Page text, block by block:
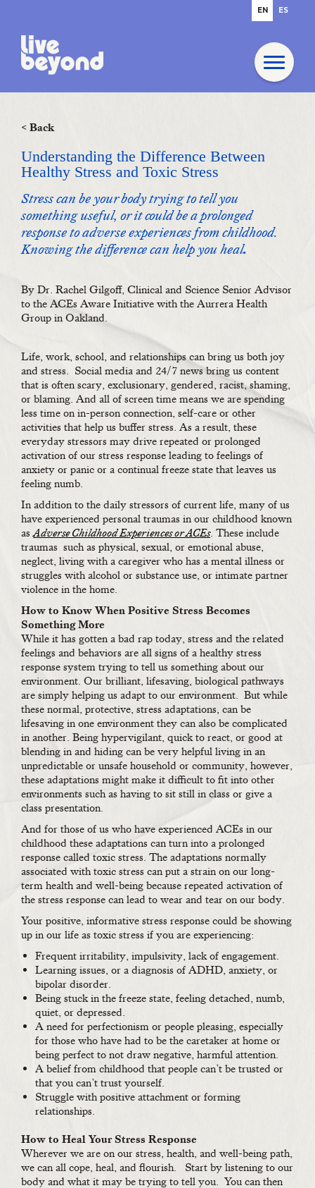
< Back
Understanding the Difference Between
Healthy Stress and Toxic Stress
Stress can be your body trying to tell you
something useful, or it could be a prolonged
response to adverse experiences from childhood.
Knowing the difference can help you heal.
By Dr. Rachel Gilgoff, Clinical and Science Senior Advisor
to the ACEs Aware Initiative with the Aurrera Health
Group in Oakland.
Life, work, school, and relationships can bring us both joy
and stress. Social media and 24/7 news bring us content
that is often scary, exclusionary, gendered, racist, shaming,
or blaming. And all of screen time means we are spending
less time on in-person connection, self-care or other
activities that help us buffer stress. As a result, these
everyday stressors may drive repeated or prolonged
activation of our stress response leading to feelings of
anxiety or panic or a continual freeze state that leaves us
feeling numb.
In addition to the daily stressors of current life, many of us
have experienced personal traumas in our childhood known
asAdverse Childhood Experiences or ACEs. These include
traumas such as physical, sexual, or emotional abuse,
neglect, living with a caregiver who has a mental illness or
struggles with alcohol or substance use, or intimate partner
violence in the home.
How to Know When Positive Stress Becomes
Something More
While it has gotten a bad rap today, stress and the related
feelings and behaviors are all signs of a healthy stress
response system trying to tell us something about our
environment. Our brilliant, lifesaving, biological pathways
are simply helping us adapt to our environment. But while
these normal, protective, stress adaptations, can be
lifesaving in one environment they can also be complicated
in another. Being hypervigilant, quick to react, or good at
blending in and hiding can be very helpful living in an
unpredictable or unsafe household or community, however,
these adaptations might make it difficult to fit into other
environments such as having to sit still in class or give a
class presentation.
And for those of us who have experienced ACEs in our
childhood these adaptations can turn into a prolonged
response called toxic stress. The adaptations normally
associated with toxic stress can put a strain on our long-
term health and well-being because repeated activation of
the stress response can lead to wear and tear on our body.
Your positive, informative stress response could be showing
up in our life as toxic stress if you are experiencing:
Frequent irritability, impulsivity, lack of engagement.
Learning issues, or a diagnosis of ADHD, anxiety, or
bipolar disorder.
Being stuck in the freeze state, feeling detached, numb,
quiet, or depressed.
A need for perfectionism or people pleasing, especially
for those who have had to be the caretaker at home or
being perfect to not draw negative, harmful attention.
A belief from childhood that people can’t be trusted or
that you can’t trust yourself.
Struggle with positive attachment or forming
relationships.
How to Heal Your Stress Response
Wherever we are on our stress, health, and well-being path,
we can all cope, heal, and flourish. Start by listening to our
body and what it may be trying to tell you. You can then
EN ES